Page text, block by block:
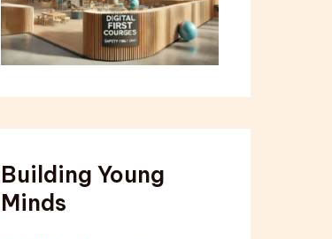
Building Young
Minds